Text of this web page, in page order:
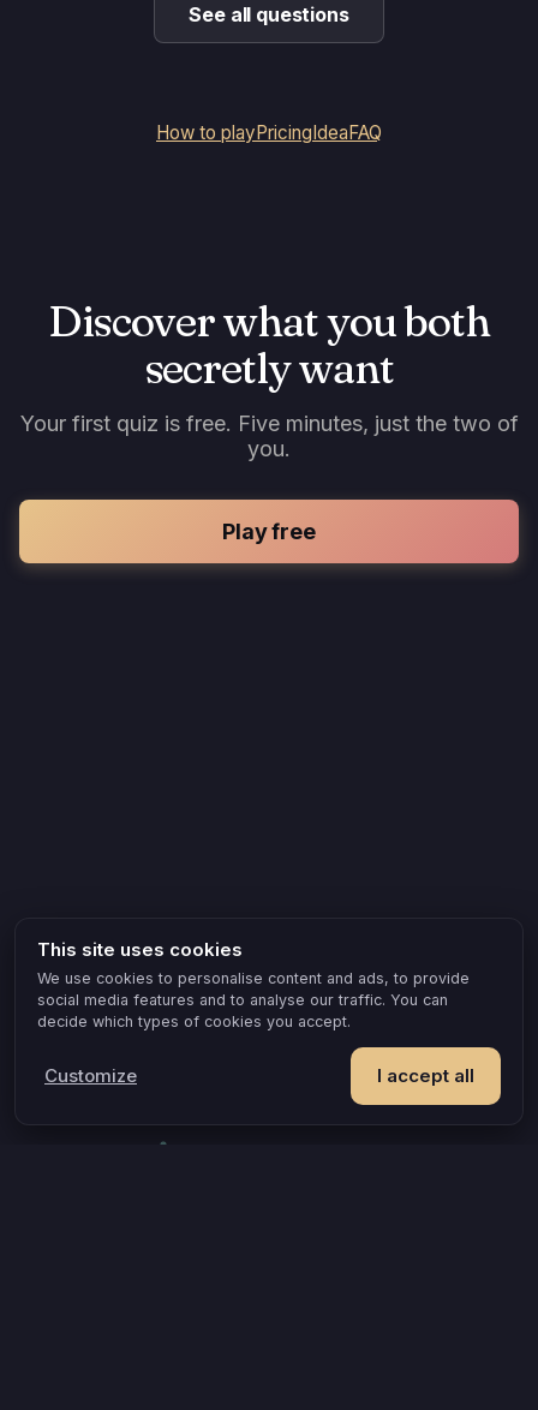
See all questions
How to play Pricing Idea FAQ
Discover what you both
secretly want
Your first quiz is free. Five minutes, just the two of
you.
Play free
This site uses cookies
We use cookies to personalise content and ads, to provide
social media features and to analyse our traffic. You can
decide which types of cookies you accept.
I accept all
Customize